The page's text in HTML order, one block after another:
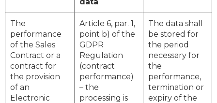
The
performance
of the Sales
Contract or a
contract for
the provision
of an
Electronic
Article 6, par. 1,
point b) of the
GDPR
Regulation
(contract
performance)
– the
processing is
The data shall
be stored for
the period
necessary for
the
performance,
termination or
expiry of the